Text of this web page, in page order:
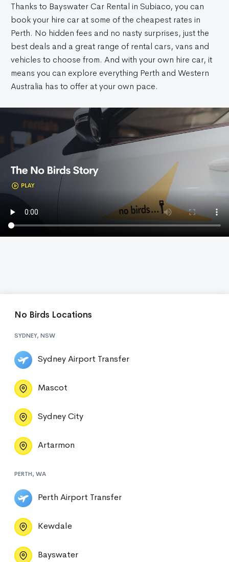
Thanks to Bayswater Car Rental in Subiaco, you can
book your hire car at some of the cheapest rates in
Perth. No hidden fees and no nasty surprises, just the
best deals and a great range of rental cars, vans and
vehicles to choose from. And with your own hire car, it
means you can explore everything Perth and Western
Australia has to offer at your own pace.
No Birds Locations
SYDNEY, NSW
Sydney Airport Transfer
Mascot
Sydney City
Artarmon
PERTH, WA
Perth Airport Transfer
Kewdale
Bayswater